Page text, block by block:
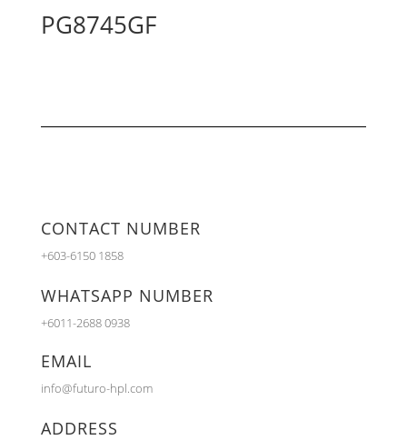
PG8745GF
CONTACT NUMBER
+603-6150 1858
WHATSAPP NUMBER
+6011-2688 0938
EMAIL
info@futuro-hpl.com
ADDRESS